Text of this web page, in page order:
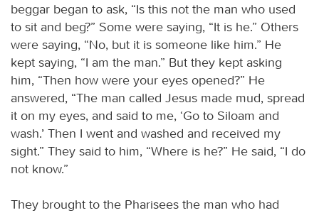
beggar began to ask, “Is this not the man who used
to sit and beg?” Some were saying, “It is he.” Others
were saying, “No, but it is someone like him.” He
kept saying, “I am the man.” But they kept asking
him, “Then how were your eyes opened?” He
answered, “The man called Jesus made mud, spread
it on my eyes, and said to me, ‘Go to Siloam and
wash.’ Then I went and washed and received my
sight.” They said to him, “Where is he?” He said, “I do
not know.”
They brought to the Pharisees the man who had